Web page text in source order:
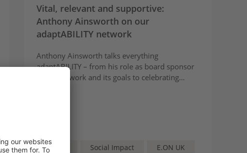
Vital, relevant and supportive:
Anthony Ainsworth on our
adaptABILITY network
Anthony Ainsworth talks everything
adaptABILITY – from his role as board sponsor
of the network and its goals to celebrating
Article Social Impact
E.ON UK